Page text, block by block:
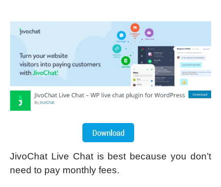
JivoChat Live Chat is best because you don’t
need to pay monthly fees.